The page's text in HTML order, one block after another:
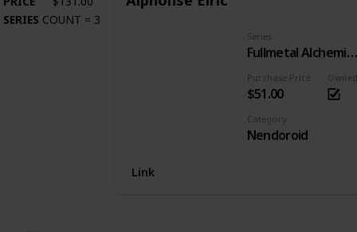
SERIES COUNT = 3
Purchase Price
$51.00
Series
Fullmetal Alchemist: Brotherhood
Owned
Category
Nendoroid
Link